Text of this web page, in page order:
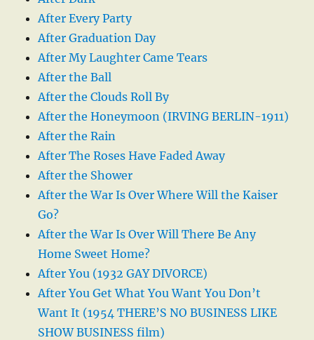
After Every Party
After Graduation Day
After My Laughter Came Tears
After the Ball
After the Clouds Roll By
After the Honeymoon (IRVING BERLIN-1911)
After the Rain
After The Roses Have Faded Away
After the Shower
After the War Is Over Where Will the Kaiser
Go?
After the War Is Over Will There Be Any
Home Sweet Home?
After You (1932 GAY DIVORCE)
After You Get What You Want You Don’t
Want It (1954 THERE’S NO BUSINESS LIKE
SHOW BUSINESS film)